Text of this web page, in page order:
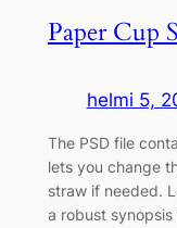
Paper Cup
helmi 5,
The PSD file
lets you change
straw if needed.
a robust